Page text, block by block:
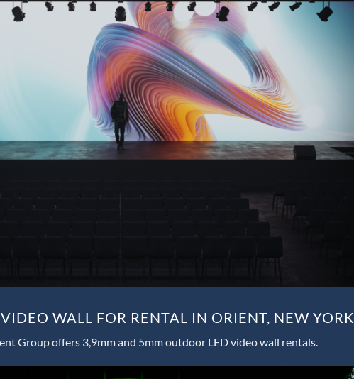
WALL FOR RENTAL IN ORIENT, NEW YORK
Group offers 3,9mm and 5mm outdoor LED video wall rentals.